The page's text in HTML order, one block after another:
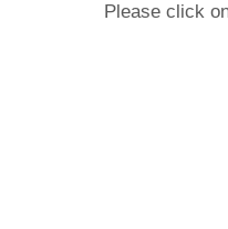
Please click